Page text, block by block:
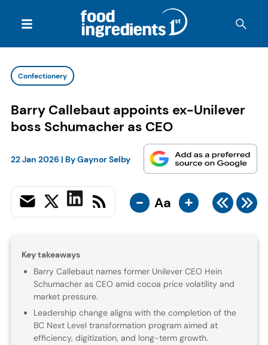
Confectionery
Barry Callebaut appoints ex-Unilever
boss Schumacher as CEO
22 Jan 2026 | ByGaynor Selby
- Aa +
Key takeaways
Barry Callebaut names former Unilever CEO Hein
Schumacher as CEO amid cocoa price volatility and
market pressure.
Leadership change aligns with the completion of the
BC Next Level transformation program aimed at
efficiency, digitization, and long-term growth.